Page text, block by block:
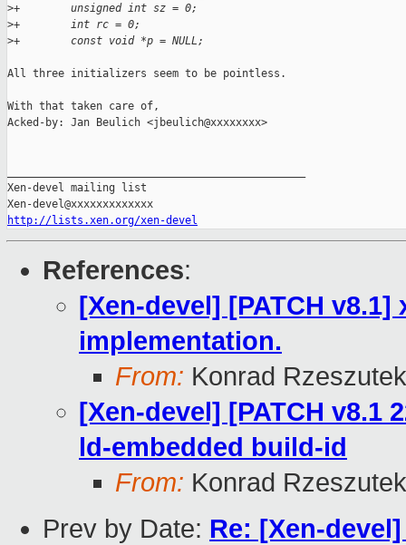
>+        unsigned int sz = 0;
>+        int rc = 0;
>+        const void *p = NULL;
All three initializers seem to be pointless.
With that taken care of,
Acked-by: Jan Beulich <jbeulich@xxxxxxxx>
Xen-devel mailing list
http://lists.xen.org/xen-devel
References:
[Xen-devel] [PATCH
implementation.
From: Konrad
[Xen-devel] [PATCH v8.1
ld-embedded build-id
From: Konrad
Prev by Date: Re: [Xen-